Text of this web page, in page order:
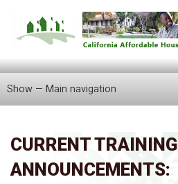
Skip
to
main
Main
navigation
Show — Main navigation
CURRENT TRAINING
ANNOUNCEMENTS: